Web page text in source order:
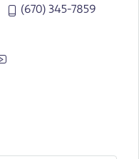
(670) 345-7859